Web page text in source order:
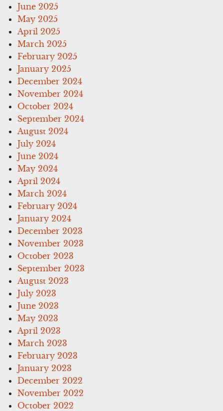
June 2025
May 2025
April 2025
March 2025
February 2025
January 2025
December 2024
November 2024
October 2024
September 2024
August 2024
July 2024
June 2024
May 2024
April 2024
March 2024
February 2024
January 2024
December 2023
November 2023
October 2023
September 2023
August 2023
July 2023
June 2023
May 2023
April 2023
March 2023
February 2023
January 2023
December 2022
November 2022
October 2022